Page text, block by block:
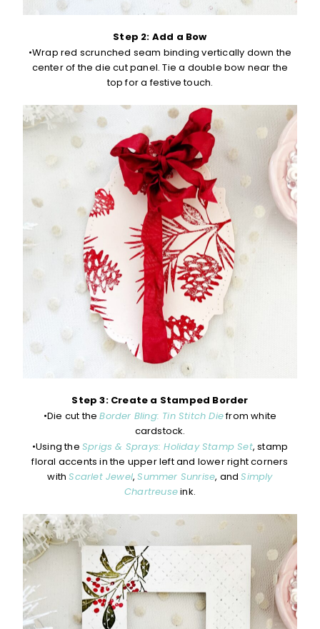
Step 2: Add a Bow
•Wrap red scrunched seam binding vertically down the
center of the die cut panel. Tie a double bow near the
top for a festive touch.
Step 3: Create a Stamped Border
•Die cut theBorder Bling: Tin Stitch Diefrom white
cardstock.
•Using the Sprigs & Sprays: Holiday Stamp Set, stamp
floral accents in the upper left and lower right corners
withScarlet Jewel,Summer Sunrise, andSimply
Chartreuseink.